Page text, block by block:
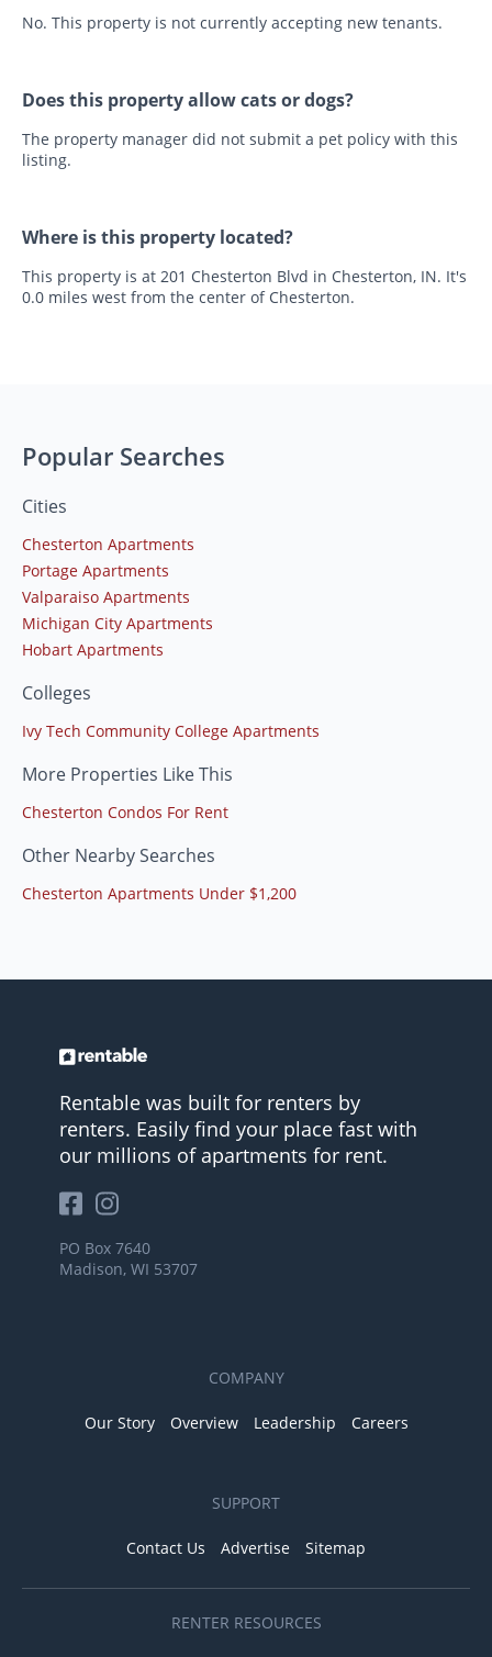
No. This property is not currently accepting new tenants.
Does this property allow cats or dogs?
The property manager did not submit a pet policy with this
listing.
Where is this property located?
This property is at 201 Chesterton Blvd in Chesterton, IN. It's
0.0 miles west from the center of Chesterton.
Popular Searches
Cities
Chesterton Apartments
Portage Apartments
Valparaiso Apartments
Michigan City Apartments
Hobart Apartments
Colleges
Ivy Tech Community College Apartments
More Properties Like This
Chesterton Condos For Rent
Other Nearby Searches
Chesterton Apartments Under $1,200
Rentable was built for renters by
renters. Easily find your place fast with
our millions of apartments for rent.
PO Box 7640
Madison, WI 53707
COMPANY
Our Story Overview Leadership Careers
SUPPORT
Contact Us Advertise Sitemap
RENTER RESOURCES